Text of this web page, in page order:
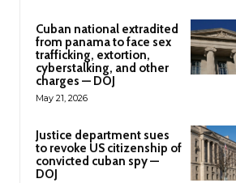
Cuban national extradited
from panama to face sex
trafficking, extortion,
cyberstalking, and other
charges — DOJ
May 21, 2026
Justice department sues
to revoke US citizenship of
convicted cuban spy —
DOJ